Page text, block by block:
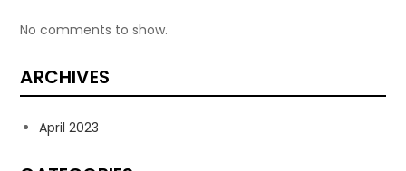
No comments to show.
ARCHIVES
April 2023